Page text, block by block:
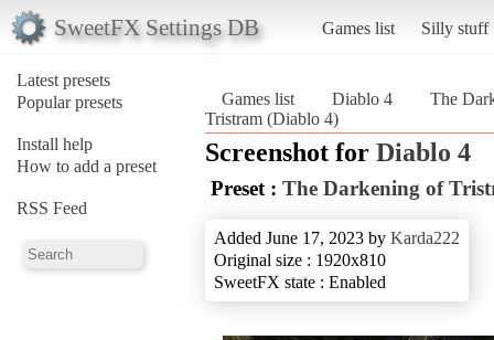
SweetFX Settings DB Games list Silly stuff
Latest presets
Popular presets
Install help
How to add a preset
RSS Feed
Games list Diablo 4
The
Tristram (Diablo 4)
Screenshot for Diablo 4
Preset : The Darkening of
Added June 17, 2023 by Karda222
Original size : 1920x810
SweetFX state : Enabled